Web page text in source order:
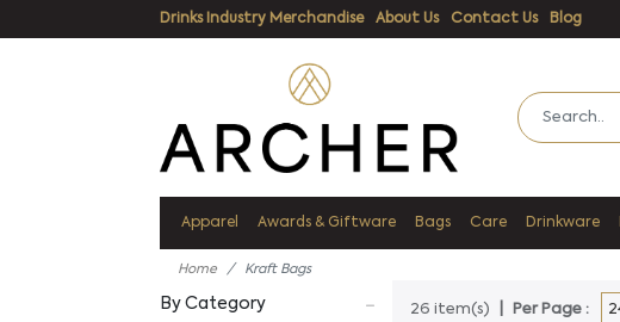
Drinks Industry Merchandise About Us Contact Us Blog
Apparel Awards & Giftware Bags Care Drinkware
Home Kraft Bags
By Category 26 item(s) Per Page :